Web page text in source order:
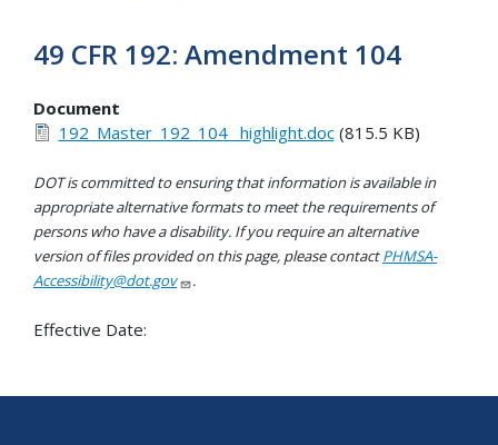
49 CFR 192: Amendment 104
Document
192_Master_192_104_ highlight.doc(815.5 KB)
DOT is committed to ensuring that information is available in
appropriate alternative formats to meet the requirements of
persons who have a disability. If you require an alternative
version of files provided on this page, please contactPHMSA-
Accessibility@dot.gov
.
Effective Date: